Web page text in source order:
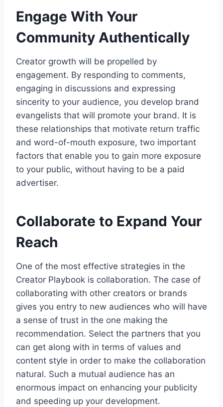
Engage With Your
Community Authentically
Creator growth will be propelled by
engagement. By responding to comments,
engaging in discussions and expressing
sincerity to your audience, you develop brand
evangelists that will promote your brand. It is
these relationships that motivate return traffic
and word-of-mouth exposure, two important
factors that enable you to gain more exposure
to your public, without having to be a paid
advertiser.
Collaborate to Expand Your
Reach
One of the most effective strategies in the
Creator Playbook is collaboration. The case of
collaborating with other creators or brands
gives you entry to new audiences who will have
a sense of trust in the one making the
recommendation. Select the partners that you
can get along with in terms of values and
content style in order to make the collaboration
natural. Such a mutual audience has an
enormous impact on enhancing your publicity
and speeding up your development.